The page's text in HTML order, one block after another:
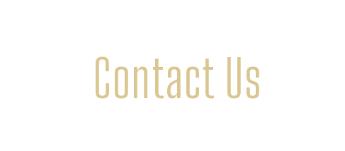
Contact Us